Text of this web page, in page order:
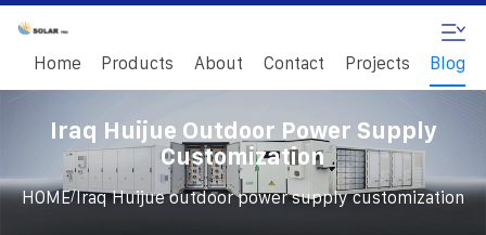
Home Products About Contact Projects Blog
Iraq Huijue Outdoor Power Supply
Customization
HOME/Iraq Huijue outdoor power supply customization